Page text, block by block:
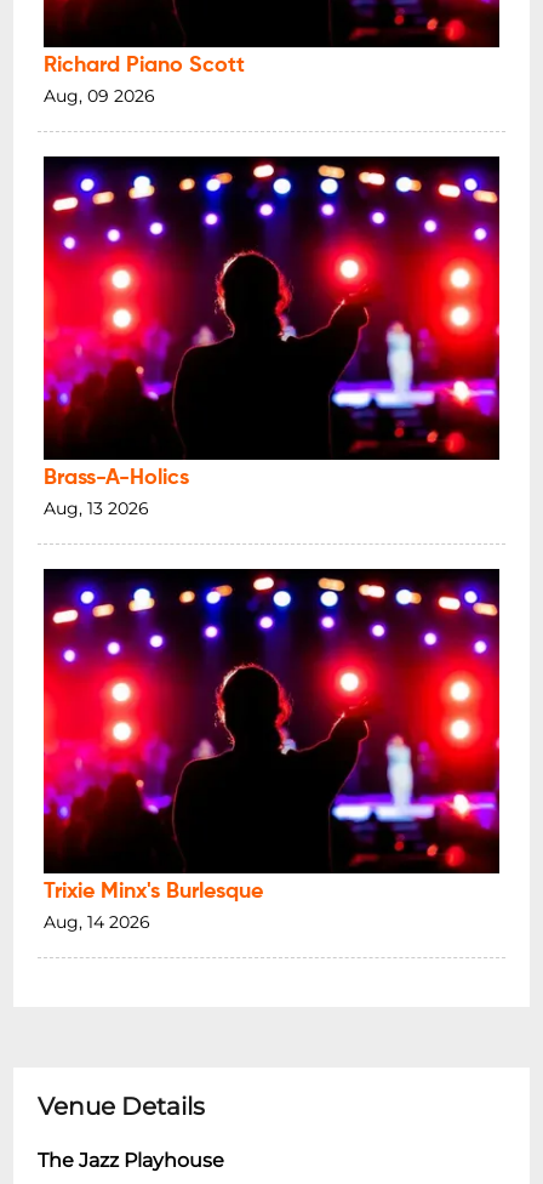
Richard Piano Scott
Aug, 09 2026
Brass-A-Holics
Aug, 13 2026
Trixie Minx's Burlesque
Aug, 14 2026
Venue Details
The Jazz Playhouse